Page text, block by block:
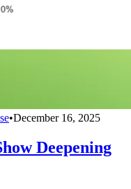
•December 16, 2025
Deepening